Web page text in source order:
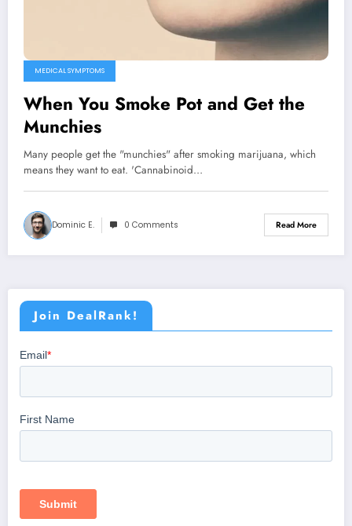
MEDICAL SYMPTOMS
When You Smoke Pot and Get the
Munchies
Many people get the "munchies" after smoking marijuana, which
means they want to eat. 'Cannabinoid…
Dominic E. 0 Comments Read More
Join DealRank!